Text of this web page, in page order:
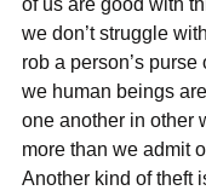
of us are good with
we don’t struggle
rob a person’s
we human beings
one another in other
more than we admit
Another kind of theft